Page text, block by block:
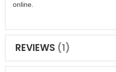
online.
REVIEWS 1